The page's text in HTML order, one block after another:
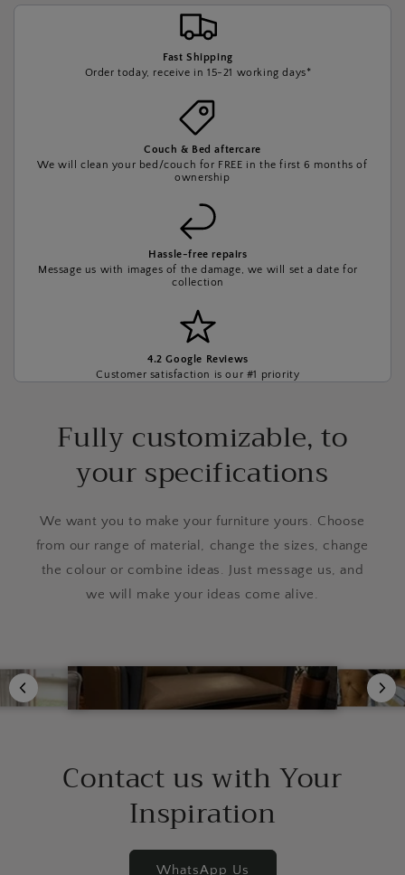
Fast Shipping
Order today, receive in 15-21 working days*
Couch & Bed aftercare
We will clean your bed/couch for FREE in the first 6 months of
ownership
Hassle-free repairs
Message us with images of the damage, we will set a date for
collection
4.2 Google Reviews
Customer satisfaction is our #1 priority
Fully customizable, to
your specifications
We want you to make your furniture yours. Choose
from our range of material, change the sizes, change
the colour or combine ideas. Just message us, and
we will make your ideas come alive.
Contact us with Your
Inspiration
WhatsApp Us